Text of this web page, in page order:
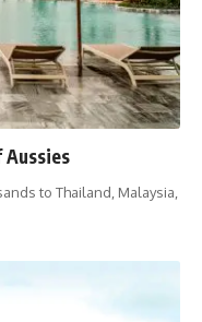
to Thailand, Malaysia,